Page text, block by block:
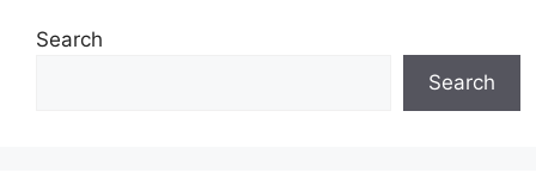
Search
Search